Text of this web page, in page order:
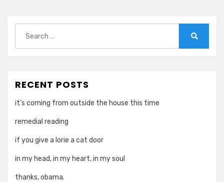
for:
RECENT POSTS
it’s coming from outside the house this time
remedial reading
if you give a lorie a cat door
in my head, in my heart, in my soul
thanks, obama.